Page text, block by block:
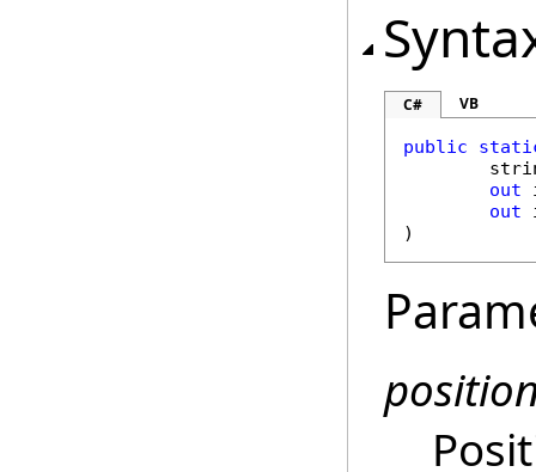
C# VB
public
out
out
)